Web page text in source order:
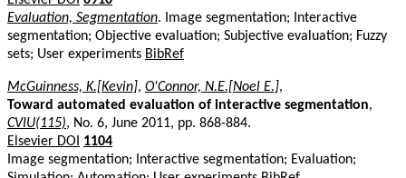
Evaluation, Segmentation. Image segmentation; Interactive
segmentation; Objective evaluation; Subjective evaluation; Fuzzy
sets; User experiments BibRef
McGuinness, K.[Kevin], O'Connor, N.E.[Noel E.],
Toward automated evaluation of interactive segmentation,
CVIU(115), No. 6, June 2011, pp. 868-884.
Elsevier DOI
1104
Image segmentation; Interactive segmentation; Evaluation;